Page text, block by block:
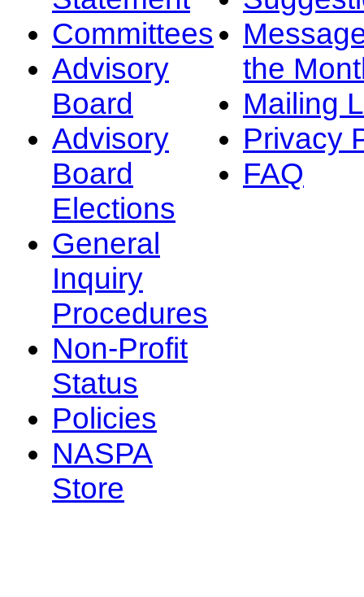
Committees
Advisory
Board
Advisory
Board
Elections
General
Inquiry
Procedures
Non-Profit
Status
Policies
NASPA
Store
the
Mailing
Privacy
FAQ